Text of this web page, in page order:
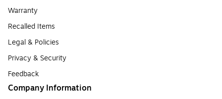
Warranty
Recalled Items
Legal & Policies
Privacy & Security
Feedback
Company Information